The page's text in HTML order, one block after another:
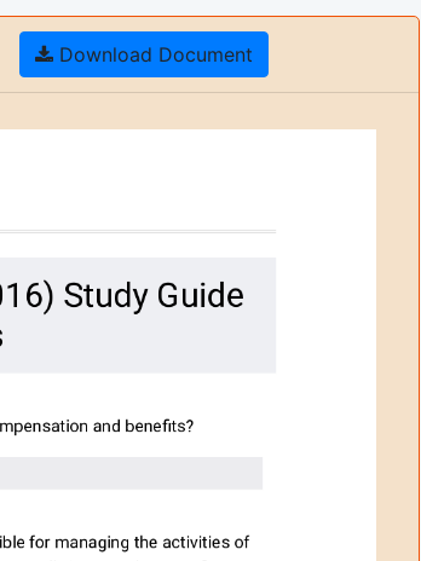
Download Document